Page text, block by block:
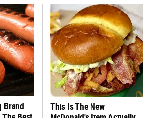
Brand
The Best
This Is The New
McDonald's Item Actually